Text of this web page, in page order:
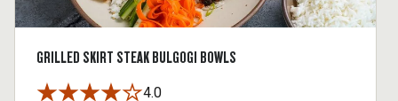
GRILLED SKIRT STEAK BULGOGI BOWLS
4.0